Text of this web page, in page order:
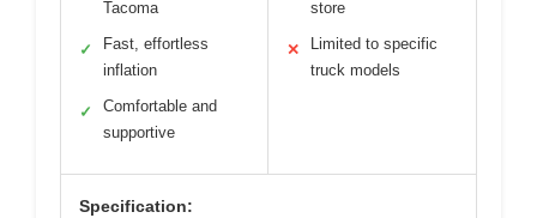
Tacoma
✓
Fast, effortless
inflation
✓
Comfortable and
supportive
store
✕
Limited to specific
truck models
Specification: